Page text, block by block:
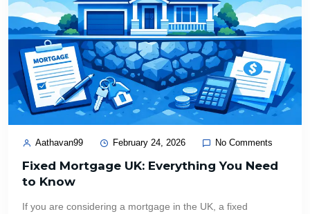
Aathavan99 February 24, 2026 No Comments
Fixed Mortgage UK: Everything You Need
to Know
If you are considering a mortgage in the UK, a fixed